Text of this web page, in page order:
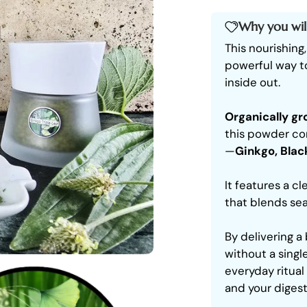
Why you
This
powerful way
inside out.
Organically
this powder
—Ginkgo,
It features a
that blends
By delivering
without a
everyday
and your